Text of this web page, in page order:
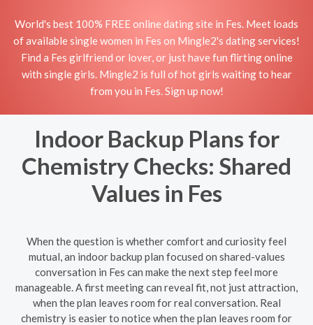
World's best 100% FREE online dating site in Fes. Meet loads
of available single women in Fes on Mingle2's dating services!
Find a Fes girlfriend or lover, or just have fun flirting online
with single girls. Mingle2 is full of hot girls waiting to hear
from you in Fes. Sign up now!
Indoor Backup Plans for
Chemistry Checks: Shared
Values in Fes
When the question is whether comfort and curiosity feel
mutual, an indoor backup plan focused on shared-values
conversation in Fes can make the next step feel more
manageable. A first meeting can reveal fit, not just attraction,
when the plan leaves room for real conversation. Real
chemistry is easier to notice when the plan leaves room for